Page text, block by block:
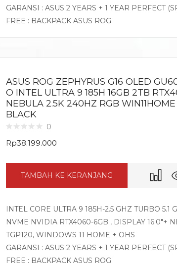
GARANSI : ASUS 2 YEARS + 1 YEAR PERFECT
FREE : BACKPACK ASUS ROG
ASUS ROG ZEPHYRUS G16 OLED
O INTEL ULTRA 9 185H 16GB 2TB
NEBULA 2.5K 240HZ RGB
BLACK
0
Rp38.199.000
TAMBAH KE KERANJANG
INTEL CORE ULTRA 9 185H-2.5 GHZ TURBO 5.1
NVME NVIDIA RTX4060-6GB , DISPLAY 16.0″+
TGP120, WINDOWS 11 HOME + OHS
GARANSI : ASUS 2 YEARS + 1 YEAR PERFECT
FREE : BACKPACK ASUS ROG